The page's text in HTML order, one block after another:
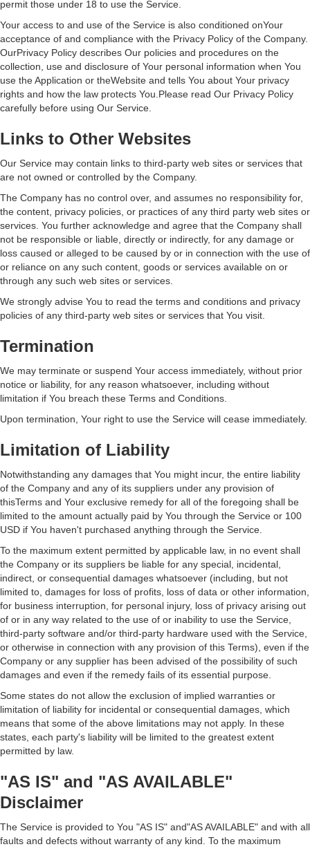
permit those under 18 to use the Service.
Your access to and use of the Service is also conditioned onYour
acceptance of and compliance with the Privacy Policy of the Company.
OurPrivacy Policy describes Our policies and procedures on the
collection, use and disclosure of Your personal information when You
use the Application or theWebsite and tells You about Your privacy
rights and how the law protects You.Please read Our Privacy Policy
carefully before using Our Service.
Links to Other Websites
Our Service may contain links to third-party web sites or services that
are not owned or controlled by the Company.
The Company has no control over, and assumes no responsibility for,
the content, privacy policies, or practices of any third party web sites or
services. You further acknowledge and agree that the Company shall
not be responsible or liable, directly or indirectly, for any damage or
loss caused or alleged to be caused by or in connection with the use of
or reliance on any such content, goods or services available on or
through any such web sites or services.
We strongly advise You to read the terms and conditions and privacy
policies of any third-party web sites or services that You visit.
Termination
We may terminate or suspend Your access immediately, without prior
notice or liability, for any reason whatsoever, including without
limitation if You breach these Terms and Conditions.
Upon termination, Your right to use the Service will cease immediately.
Limitation of Liability
Notwithstanding any damages that You might incur, the entire liability
of the Company and any of its suppliers under any provision of
thisTerms and Your exclusive remedy for all of the foregoing shall be
limited to the amount actually paid by You through the Service or 100
USD if You haven't purchased anything through the Service.
To the maximum extent permitted by applicable law, in no event shall
the Company or its suppliers be liable for any special, incidental,
indirect, or consequential damages whatsoever (including, but not
limited to, damages for loss of profits, loss of data or other information,
for business interruption, for personal injury, loss of privacy arising out
of or in any way related to the use of or inability to use the Service,
third-party software and/or third-party hardware used with the Service,
or otherwise in connection with any provision of this Terms), even if the
Company or any supplier has been advised of the possibility of such
damages and even if the remedy fails of its essential purpose.
Some states do not allow the exclusion of implied warranties or
limitation of liability for incidental or consequential damages, which
means that some of the above limitations may not apply. In these
states, each party's liability will be limited to the greatest extent
permitted by law.
"AS IS" and "AS AVAILABLE"
Disclaimer
The Service is provided to You "AS IS" and"AS AVAILABLE" and with all
faults and defects without warranty of any kind. To the maximum